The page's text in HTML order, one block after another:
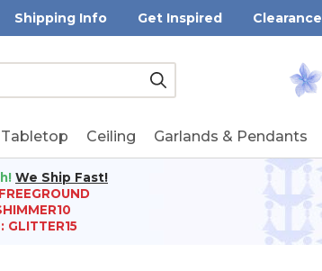
Shipping Info Get Inspired Clearance
Submit
Tabletop Ceiling Garlands & Pendants
We Ship Fast!
GLITTER15